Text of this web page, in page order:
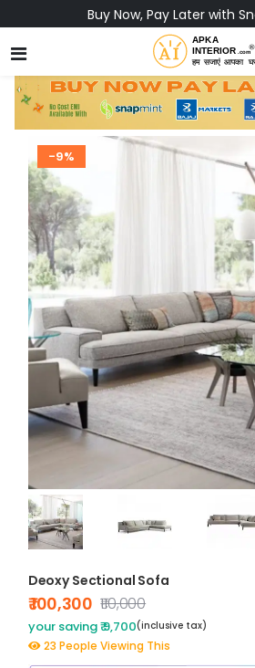
Buy Now, Pay Later with
-9%
Deoxy Sectional Sofa
₹ 100,300 ₹110,000
your saving ₹ 9,700(inclusive tax)
23 People Viewing This